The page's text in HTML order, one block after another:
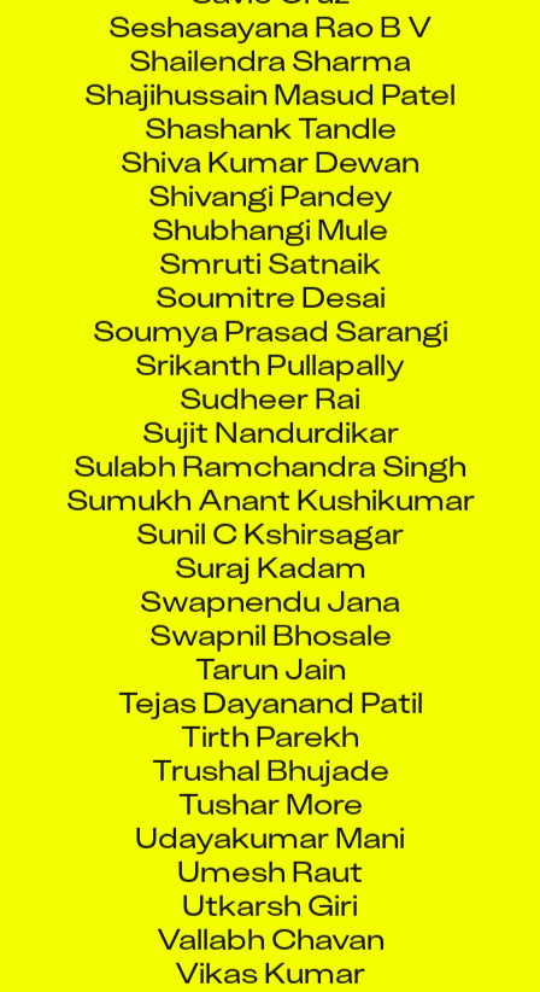
Seshasayana Rao B V
Shailendra Sharma
Shajihussain Masud Patel
Shashank Tandle
Shiva Kumar Dewan
Shivangi Pandey
Shubhangi Mule
Smruti Satnaik
Soumitre Desai
Soumya Prasad Sarangi
Srikanth Pullapally
Sudheer Rai
Sujit Nandurdikar
Sulabh Ramchandra Singh
Sumukh Anant Kushikumar
Sunil C Kshirsagar
Suraj Kadam
Swapnendu Jana
Swapnil Bhosale
Tarun Jain
Tejas Dayanand Patil
Tirth Parekh
Trushal Bhujade
Tushar More
Udayakumar Mani
Umesh Raut
Utkarsh Giri
Vallabh Chavan
Vikas Kumar